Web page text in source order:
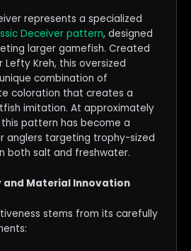
represents a specialized
Deceiver pattern, designed
larger gamefish. Created
Kreh, this oversized
combination of
coloration that creates a
imitation. At approximately
this pattern has become a
anglers targeting trophy-sized
both salt and freshwater.
and Material Innovation
stems from its carefully